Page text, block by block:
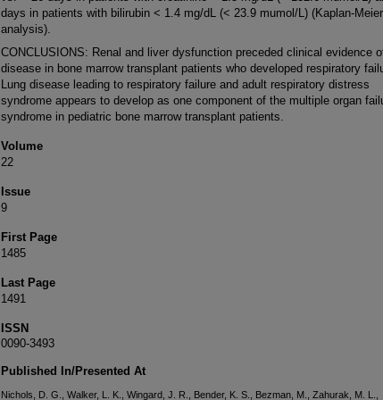
days in patients with bilirubin < 1.4 mg/dL (< 23.9 mumol/L) (Kaplan-Meier
analysis).
CONCLUSIONS: Renal and liver dysfunction preceded clinical evidence
disease in bone marrow transplant patients who developed respiratory
Lung disease leading to respiratory failure and adult respiratory distress
syndrome appears to develop as one component of the multiple organ
syndrome in pediatric bone marrow transplant patients.
Volume
22
Issue
9
First Page
1485
Last Page
1491
ISSN
0090-3493
Published In/Presented At
Nichols, D. G., Walker, L. K., Wingard, J. R., Bender, K. S., Bezman, M., Zahurak, M. L.,